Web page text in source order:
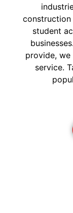
construction
student
provide,
service.